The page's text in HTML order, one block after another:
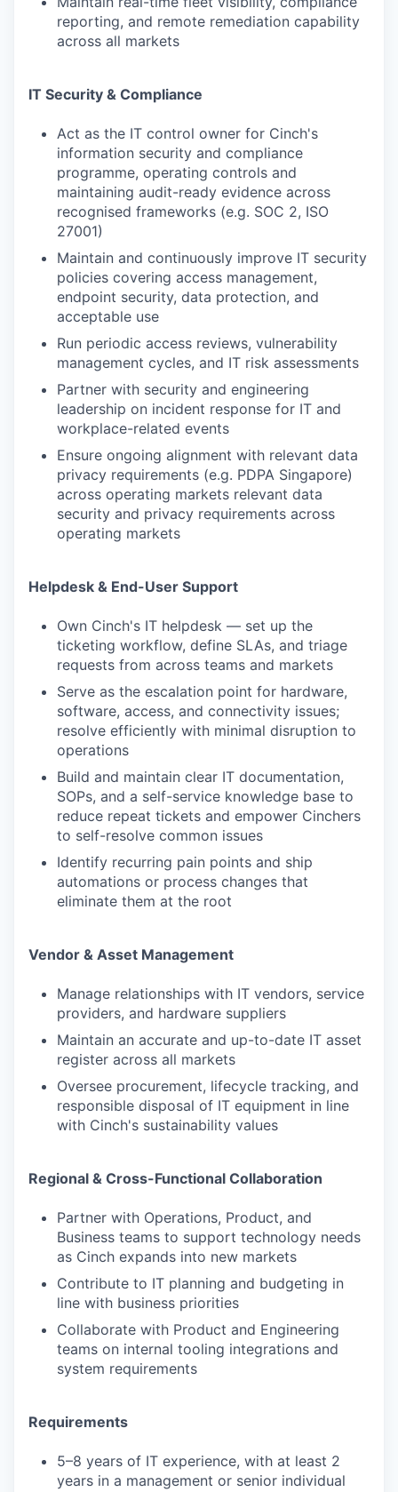
reporting, and remote remediation capability
across all markets
IT Security & Compliance
Act as the IT control owner for Cinch's
information security and compliance
programme, operating controls and
maintaining audit-ready evidence across
recognised frameworks (e.g. SOC 2, ISO
27001)
Maintain and continuously improve IT security
policies covering access management,
endpoint security, data protection, and
acceptable use
Run periodic access reviews, vulnerability
management cycles, and IT risk assessments
Partner with security and engineering
leadership on incident response for IT and
workplace-related events
Ensure ongoing alignment with relevant data
privacy requirements (e.g. PDPA Singapore)
across operating markets relevant data
security and privacy requirements across
operating markets
Helpdesk & End-User Support
Own Cinch's IT helpdesk — set up the
ticketing workflow, define SLAs, and triage
requests from across teams and markets
Serve as the escalation point for hardware,
software, access, and connectivity issues;
resolve efficiently with minimal disruption to
operations
Build and maintain clear IT documentation,
SOPs, and a self-service knowledge base to
reduce repeat tickets and empower Cinchers
to self-resolve common issues
Identify recurring pain points and ship
automations or process changes that
eliminate them at the root
Vendor & Asset Management
Manage relationships with IT vendors, service
providers, and hardware suppliers
Maintain an accurate and up-to-date IT asset
register across all markets
Oversee procurement, lifecycle tracking, and
responsible disposal of IT equipment in line
with Cinch's sustainability values
Regional & Cross-Functional Collaboration
Partner with Operations, Product, and
Business teams to support technology needs
as Cinch expands into new markets
Contribute to IT planning and budgeting in
line with business priorities
Collaborate with Product and Engineering
teams on internal tooling integrations and
system requirements
Requirements
5–8 years of IT experience, with at least 2
years in a management or senior individual